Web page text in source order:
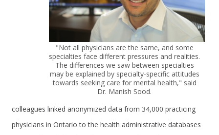
"Not all physicians are the same, and some
specialties face different pressures and realities.
The differences we saw between specialties
may be explained by specialty-specific attitudes
towards seeking care for mental health," said
Dr. Manish Sood.
colleagues linked anonymized data from 34,000 practicing
physicians in Ontario to the health administrative databases